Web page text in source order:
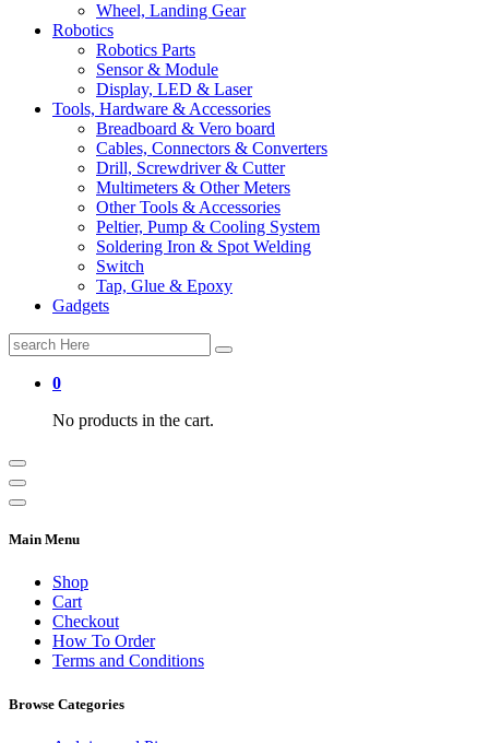
Wheel, Landing Gear
Robotics
Robotics Parts
Sensor & Module
Display, LED & Laser
Tools, Hardware & Accessories
Breadboard & Vero board
Cables, Connectors & Converters
Drill, Screwdriver & Cutter
Multimeters & Other Meters
Other Tools & Accessories
Peltier, Pump & Cooling System
Soldering Iron & Spot Welding
Switch
Tap, Glue & Epoxy
Gadgets
Search
for:
0
No products in the cart.
Main Menu
Shop
Cart
Checkout
How To Order
Terms and Conditions
Browse Categories